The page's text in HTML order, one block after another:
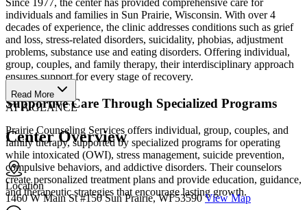
Since 1977, the center has provided comprehensive care for
individuals and families in Sun Prairie, Wisconsin. With over 4
decades of experience, the clinic addresses conditions such as grief
and loss, stress-related disorders, suicidality, phobias, adjustment
problems, substance use and eating disorders. Offering individual,
group, couples, and family therapy, their interdisciplinary approach
ensures support for every stage of recovery.
Supportive Care Through Specialized Programs
Prairie Counseling Services offers individual, group, couples, and
family therapy, supported by specialized programs for operating
while intoxicated (OWI), stress management, suicide prevention,
compulsive behaviors, and addictive disorders. Their counselors
create personalized treatment plans and provide education, guidance,
and therapeutic strategies that encourage lasting growth.
Read More
AT A GLANCE
Center Overview
Location
1460 W Main St #150 Sun Prairie, WI 53590 View Map